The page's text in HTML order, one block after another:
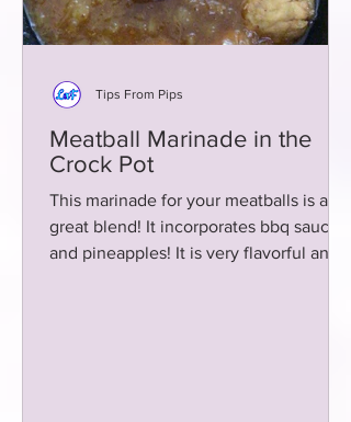
Meatball Marinade in the
Crock Pot
This marinade for your meatballs is a
great blend! It incorporates bbq sauce
and pineapples! It is very flavorful and
Tips From Pips